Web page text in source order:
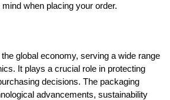
when placing your order.
global economy, serving a wide range
It plays a crucial role in protecting
decisions. The packaging
advancements, sustainability